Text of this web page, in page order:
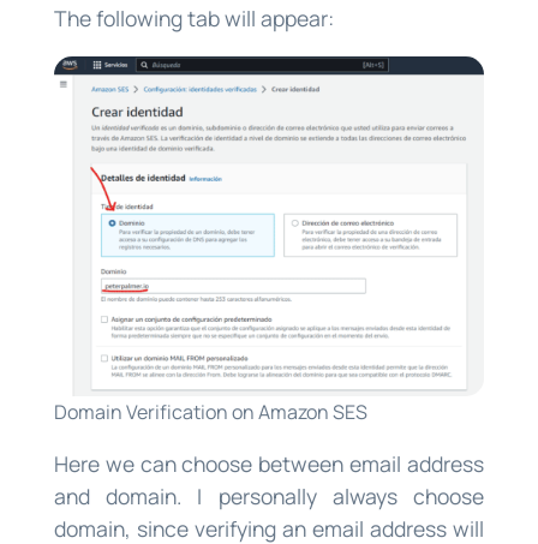
The following tab will appear:
Domain Verification on Amazon SES
Here we can choose between email address
and domain. I personally always choose
domain, since verifying an email address will